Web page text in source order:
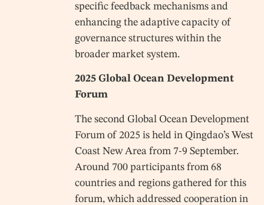
specific feedback mechanisms and
enhancing the adaptive capacity of
governance structures within the
broader market system.
2025 Global Ocean Development
Forum
The second Global Ocean Development
Forum of 2025 is held in Qingdao’s West
Coast New Area from 7-9 September.
Around 700 participants from 68
countries and regions gathered for this
forum, which addressed cooperation in